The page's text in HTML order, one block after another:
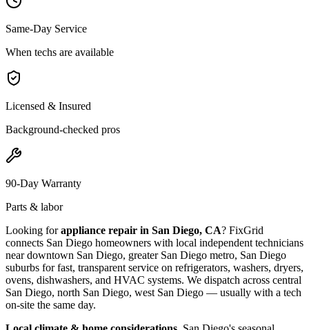
Same-Day Service
When techs are available
Licensed & Insured
Background-checked pros
90-Day Warranty
Parts & labor
Looking forappliance repair in San Diego, CA? FixGrid
connects San Diego homeowners with local independent technicians
neardowntown San Diego, greater San Diego metro, San Diego
suburbs for fast, transparent service on refrigerators, washers, dryers,
ovens, dishwashers, and HVAC systems. We dispatch across central
San Diego, north San Diego, west San Diego — usually with a tech
on-site the same day.